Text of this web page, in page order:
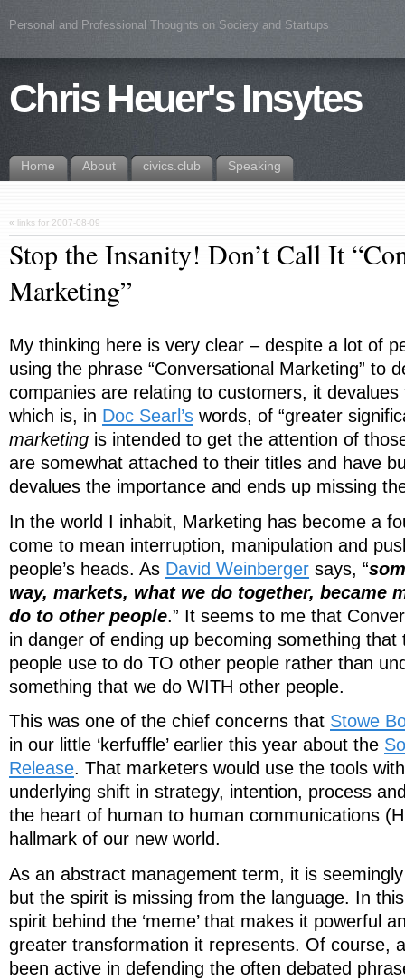
Personal and Professional Thoughts on Society and Startups
Chris Heuer's Insytes
Home About civics.club Speaking
« links for 2007-08-09
Stop the Insanity! Don’t Call It
Marketing”
My thinking here is very clear – despite a lot of
using the phrase “Conversational Marketing” to
companies are relating to customers, it
which is, in Doc Searl’s words, of “greater
marketing is intended to get the attention of
are somewhat attached to their titles and have
devalues the importance and ends up missing
In the world I inhabit, Marketing has become a
come to mean interruption, manipulation and
people’s heads. As David Weinberger says, “
way, markets, what we do together, became
do to other people.” It seems to me that
in danger of ending up becoming something that
people use to do TO other people rather than
something that we do WITH other people.
This was one of the chief concerns that Stowe
in our little ‘kerfuffle’ earlier this year about the
Release. That marketers would use the tools
underlying shift in strategy, intention, process
the heart of human to human communications
hallmark of our new world.
As an abstract management term, it is
but the spirit is missing from the language. In
spirit behind the ‘meme’ that makes it powerful
greater transformation it represents. Of course,
been active in defending the often debated